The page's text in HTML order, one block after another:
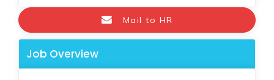
Mail to HR
Job Overview